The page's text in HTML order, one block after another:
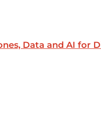
Data and AI for